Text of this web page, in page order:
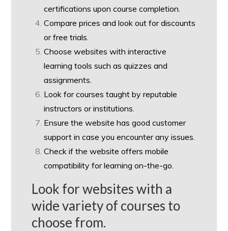
certifications upon course completion.
Compare prices and look out for discounts
or free trials.
Choose websites with interactive
learning tools such as quizzes and
assignments.
Look for courses taught by reputable
instructors or institutions.
Ensure the website has good customer
support in case you encounter any issues.
Check if the website offers mobile
compatibility for learning on-the-go.
Look for websites with a
wide variety of courses to
choose from.